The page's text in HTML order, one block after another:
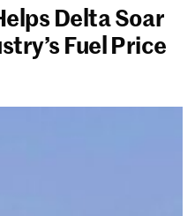
Delta Soar
Fuel Price